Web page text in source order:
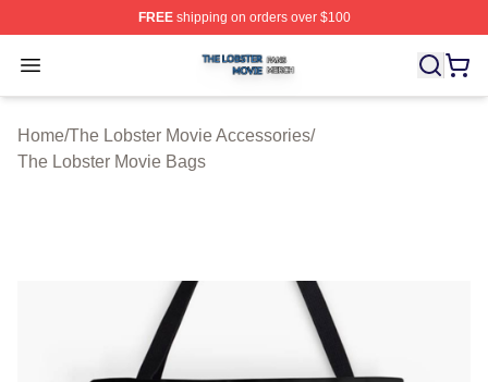
FREEshipping on orders over $100
Open menu
The Lobster Movie Shop ⚡️ Officially Licensed The
Home/The Lobster Movie Accessories/
The Lobster Movie Bags